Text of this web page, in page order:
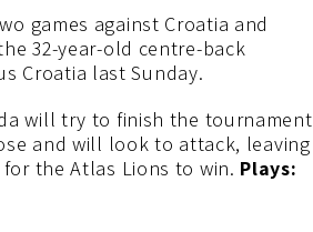
games against Croatia and
32-year-old centre-back
Croatia last Sunday.
will try to finish the tournament
and will look to attack, leaving
the Atlas Lions to win. Plays: